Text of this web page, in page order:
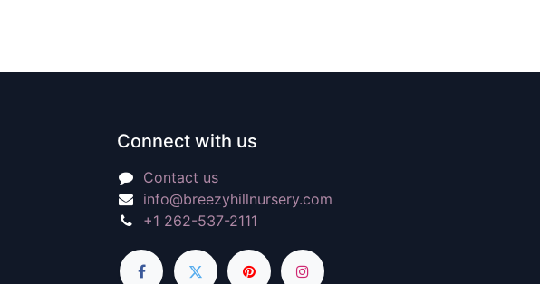
Connect with us
Contact us
info@breezyhillnursery.com
+1 262-537-2111